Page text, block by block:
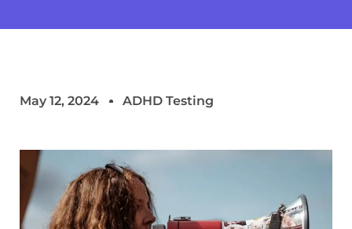
May 12, 2024 ADHD Testing